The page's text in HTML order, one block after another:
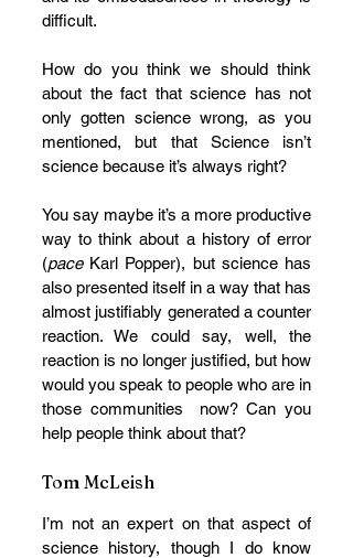
difficult.
How do you think we should think
about the fact that science has not
only gotten science wrong, as you
mentioned, but that Science isn’t
science because it’s always right?
You say maybe it’s a more productive
way to think about a history of error
(pace Karl Popper), but science has
also presented itself in a way that has
almost justifiably generated a counter
reaction. We could say, well, the
reaction is no longer justified, but how
would you speak to people who are in
those communities  now? Can you
help people think about that?
Tom McLeish
I’m not an expert on that aspect of
science history, though I do know